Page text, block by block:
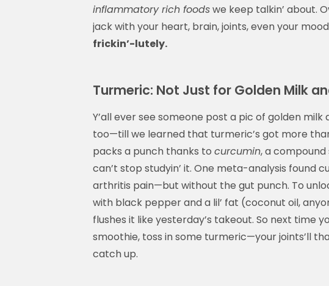
inflammatory rich foodswe keep talkin’ about.
jack with your heart, brain, joints, even your
frickin’-lutely.
Turmeric: Not Just for Golden Milk
Y’all ever see someone post a pic of golden milk
too—till we learned that turmeric’s got more
packs a punch thanks to curcumin, a
can’t stop studyin’ it. One meta-analysis found
arthritis pain—but without the gut punch. To
with black pepper and a lil’ fat (coconut oil,
flushes it like yesterday’s takeout. So next time
smoothie, toss in some turmeric—your joints’ll
catch up.